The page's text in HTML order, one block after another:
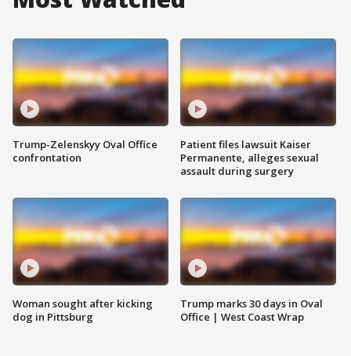
Trump-Zelenskyy Oval Office
confrontation
Woman sought after kicking
dog in Pittsburg
Patient files lawsuit Kaiser
Permanente, alleges sexual
assault during surgery
Trump marks 30 days in Oval
Office | West Coast Wrap